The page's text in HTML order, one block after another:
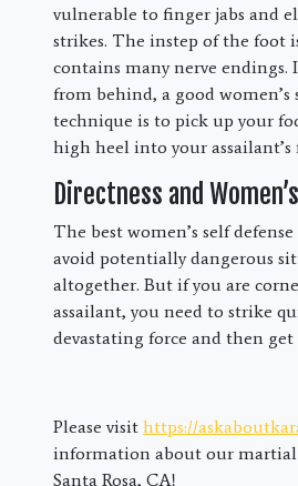
vulnerable to finger jabs and
strikes. The instep of the foot
contains many nerve endings.
from behind, a good women’s
technique is to pick up your
high heel into your assailant’s
Directness and
The best women’s self
avoid potentially dangerous
altogether. But if you are
assailant, you need to strike
devastating force and then get
Please visit https://
information about our martial
Santa Rosa, CA!